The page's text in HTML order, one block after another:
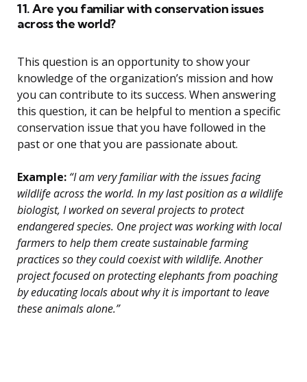
11. Are you familiar with conservation issues
across the world?
This question is an opportunity to show your
knowledge of the organization’s mission and how
you can contribute to its success. When answering
this question, it can be helpful to mention a specific
conservation issue that you have followed in the
past or one that you are passionate about.
Example: “I am very familiar with the issues facing
wildlife across the world. In my last position as a wildlife
biologist, I worked on several projects to protect
endangered species. One project was working with local
farmers to help them create sustainable farming
practices so they could coexist with wildlife. Another
project focused on protecting elephants from poaching
by educating locals about why it is important to leave
these animals alone.”